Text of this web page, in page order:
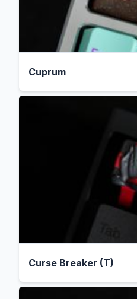
Cuprum
Curse Breaker (T)